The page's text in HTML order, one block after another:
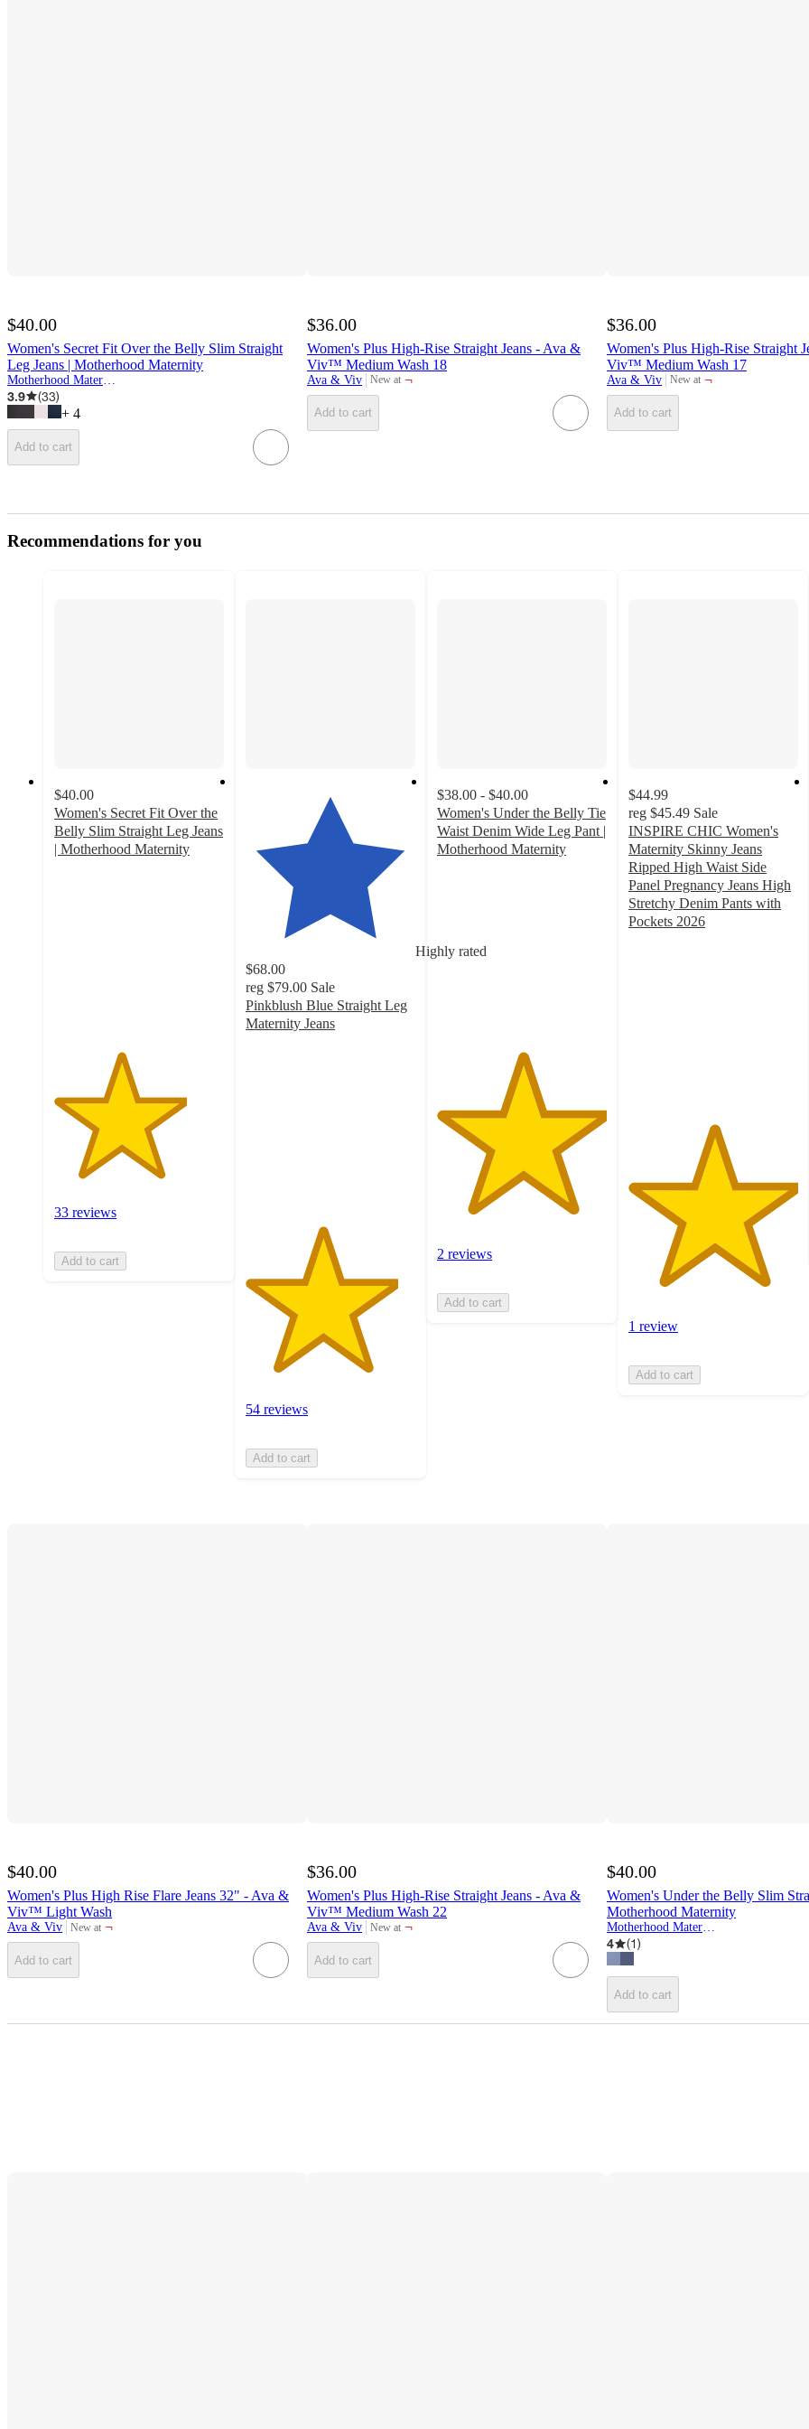
$40.00
Women's Secret Fit Over the Belly Slim Straight
Leg Jeans | Motherhood Maternity
3.9 (33)
+ 4
Add to cart
$36.00
Women's Plus High-Rise Straight Jeans - Ava &
Viv™ Medium Wash 18
Ava & Viv New at
target ¬
Add to cart
$36.00
Women's Plus High-Rise Straight
Viv™ Medium Wash 17
Ava & Viv New at
target ¬
Add to cart
Recommendations for you
$40.00
Women's Secret Fit Over the
Belly Slim Straight Leg Jeans
| Motherhood Maternity
33 reviews
Add to cart
Highly rated
$68.00
reg $79.00 Sale
Pinkblush Blue Straight Leg
Maternity Jeans
54 reviews
Add to cart
$38.00 - $40.00
Women's Under the Belly Tie
Waist Denim Wide Leg Pant |
Motherhood Maternity
with
2 reviews
Add to cart
$44.99
reg $45.49 Sale
INSPIRE CHIC Women's
Maternity Skinny Jeans
Ripped High Waist Side
Panel Pregnancy Jeans High
Stretchy Denim Pants with
Pockets 2026
1 review
Add to cart
$40.00
Women's Plus High Rise Flare Jeans 32" - Ava &
Viv™ Light Wash
Ava & Viv New at
target ¬
Add to cart
$36.00
Women's Plus High-Rise Straight Jeans - Ava &
Viv™ Medium Wash 22
Ava & Viv New at
target ¬
Add to cart
$40.00
Women's Under the Belly Slim
Motherhood Maternity
Motherhood Maternity
4 (1)
Add to cart